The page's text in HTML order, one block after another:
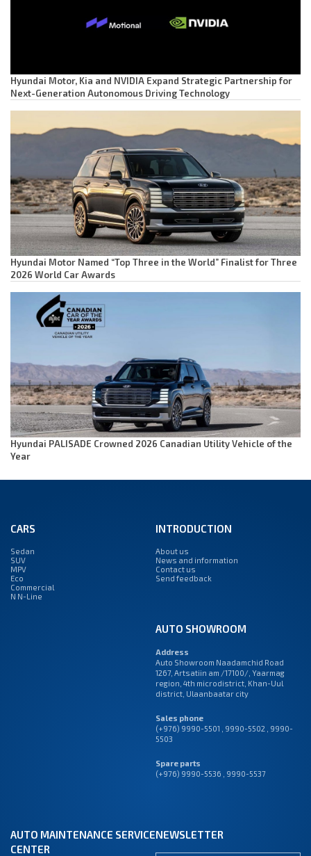
Hyundai Motor, Kia and NVIDIA Expand Strategic Partnership for
Next-Generation Autonomous Driving Technology
Hyundai Motor Named “Top Three in the World” Finalist for Three
2026 World Car Awards
Hyundai PALISADE Crowned 2026 Canadian Utility Vehicle of the
Year
INTRODUCTION
About us
News and information
Contact us
Send feedback
CARS
Sedan
SUV
MPV
Eco
Commercial
N N-Line
AUTO SHOWROOM
Address
Auto Showroom Naadamchid Road
1267, Artsatiin am /17100/, Yaarmag
region, 4th microdistrict, Khan-Uul
district, Ulaanbaatar city
Sales phone
(+976) 9990-5501
9990-5502
9990-
5503
Spare parts
(+976) 9990-5536 , 9990-5537
AUTO MAINTENANCE SERVICE
CENTER
NEWSLETTER